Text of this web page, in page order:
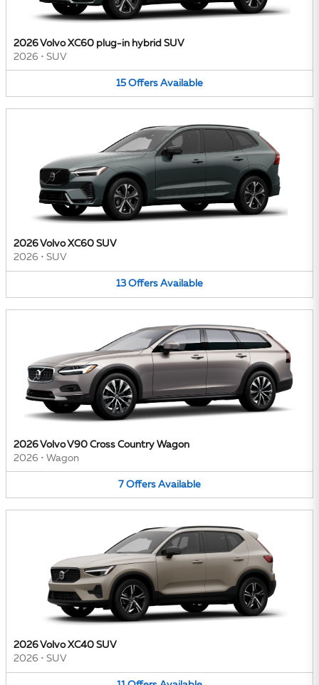
2026 Volvo XC60 plug-in hybrid SUV
2026 • SUV
15 Offers Available
2026 Volvo XC60 SUV
2026 • SUV
13 Offers Available
2026 Volvo V90 Cross Country Wagon
2026 • Wagon
7 Offers Available
2026 Volvo XC40 SUV
2026 • SUV